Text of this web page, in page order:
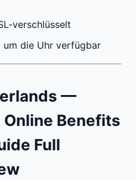
verschlüsselt
die Uhr verfügbar
—
Benefits
Full